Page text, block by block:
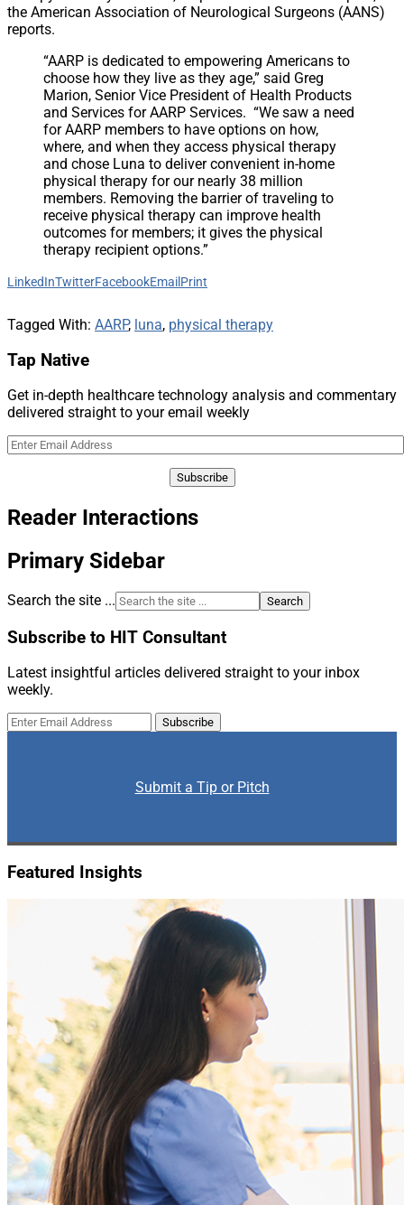
the American Association of Neurological Surgeons (AANS)
reports.
“AARP is dedicated to empowering Americans to
choose how they live as they age,” said Greg
Marion, Senior Vice President of Health Products
and Services for AARP Services. “We saw a need
for AARP members to have options on how,
where, and when they access physical therapy
and chose Luna to deliver convenient in-home
physical therapy for our nearly 38 million
members. Removing the barrier of traveling to
receive physical therapy can improve health
outcomes for members; it gives the physical
therapy recipient options.”
LinkedInTwitterFacebookEmail Print
Tagged With: AARP, luna, physical therapy
Tap Native
Get in-depth healthcare technology analysis and commentary
delivered straight to your email weekly
Reader Interactions
Primary Sidebar
Search the site ...
Subscribe to HIT Consultant
Latest insightful articles delivered straight to your inbox
weekly.
Submit a Tip or Pitch
Featured Insights